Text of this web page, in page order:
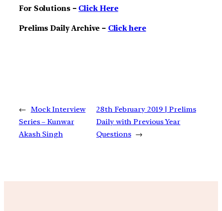
For Solutions – Click Here
Prelims Daily Archive – Click here
← Mock Interview
Series – Kunwar
Akash Singh
28th February 2019 | Prelims
Daily with Previous Year
Questions →